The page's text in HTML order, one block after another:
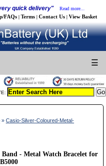
quick delivery" Read more...
FAQs | Terms | Contact Us | View Basket
☰
» Casio-Silver-Coloured-Metal-
- Metal Watch Bracelet for